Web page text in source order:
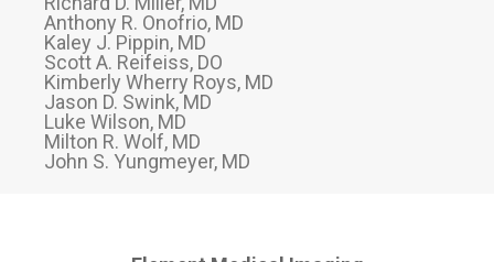
Anthony R. Onofrio, MD
Kaley J. Pippin, MD
Scott A. Reifeiss, DO
Kimberly Wherry Roys, MD
Jason D. Swink, MD
Luke Wilson, MD
Milton R. Wolf, MD
John S. Yungmeyer, MD